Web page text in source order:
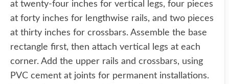
at twenty-four inches for vertical legs, four pieces
at forty inches for lengthwise rails, and two pieces
at thirty inches for crossbars. Assemble the base
rectangle first, then attach vertical legs at each
corner. Add the upper rails and crossbars, using
PVC cement at joints for permanent installations.